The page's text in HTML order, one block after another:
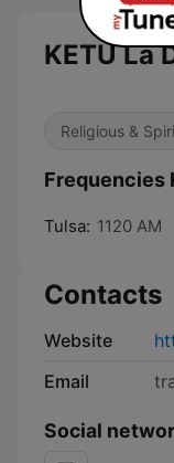
KETU La
Religious &
Frequencies
Tulsa: 1120 AM
Contacts
Website
Email
Social